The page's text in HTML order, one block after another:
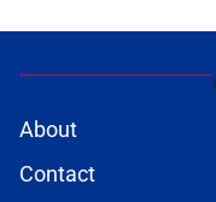
About
Contact